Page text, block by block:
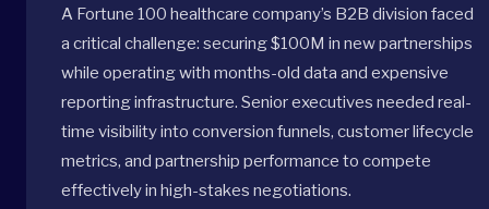
A Fortune 100 healthcare company’s B2B division faced
a critical challenge: securing $100M in new partnerships
while operating with months-old data and expensive
reporting infrastructure. Senior executives needed real-
time visibility into conversion funnels, customer lifecycle
metrics, and partnership performance to compete
effectively in high-stakes negotiations.